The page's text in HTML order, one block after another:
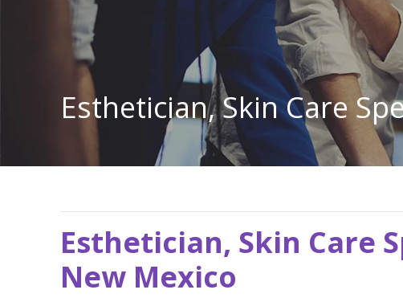
Esthetician, Skin Care
New Mexico